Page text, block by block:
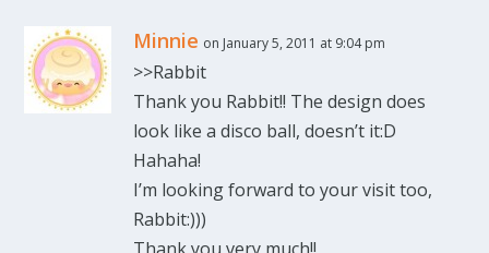
Minnie on January 5, 2011 at 9:04 pm
>>Rabbit
Thank you Rabbit!! The design does
look like a disco ball, doesn’t it:D
Hahaha!
I’m looking forward to your visit too,
Rabbit:)))